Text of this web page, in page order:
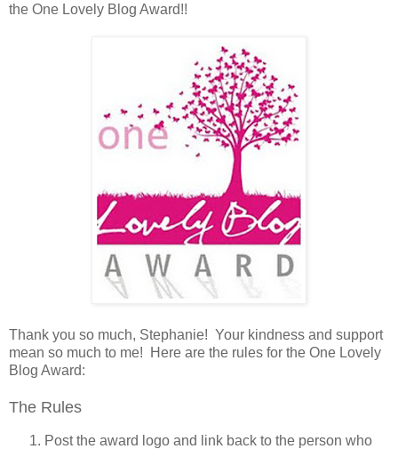
the One Lovely Blog Award!!
Thank you so much, Stephanie! Your kindness and support
mean so much to me! Here are the rules for the One Lovely
Blog Award:
The Rules
Post the award logo and link back to the person who